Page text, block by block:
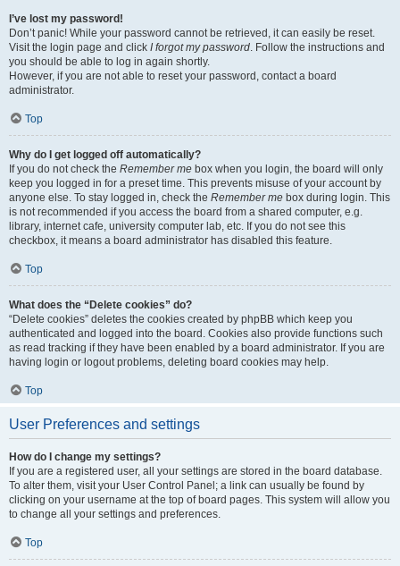
I’ve lost my password!
Don’t panic! While your password cannot be retrieved, it can easily be reset.
Visit the login page and click I forgot my password. Follow the instructions and
you should be able to log in again shortly.
However, if you are not able to reset your password, contact a board
administrator.
Top
Why do I get logged off automatically?
If you do not check the Remember me box when you login, the board will only
keep you logged in for a preset time. This prevents misuse of your account by
anyone else. To stay logged in, check the Remember me box during login. This
is not recommended if you access the board from a shared computer, e.g.
library, internet cafe, university computer lab, etc. If you do not see this
checkbox, it means a board administrator has disabled this feature.
Top
What does the “Delete cookies” do?
“Delete cookies” deletes the cookies created by phpBB which keep you
authenticated and logged into the board. Cookies also provide functions such
as read tracking if they have been enabled by a board administrator. If you are
having login or logout problems, deleting board cookies may help.
Top
User Preferences and settings
How do I change my settings?
If you are a registered user, all your settings are stored in the board database.
To alter them, visit your User Control Panel; a link can usually be found by
clicking on your username at the top of board pages. This system will allow you
to change all your settings and preferences.
Top